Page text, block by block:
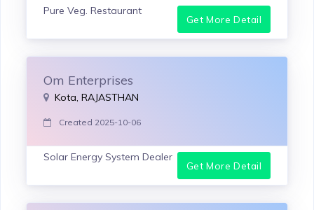
Pure Veg. Restaurant
Get More Detail
Om Enterprises
Kota, RAJASTHAN
Created 2025-10-06
Solar Energy System Dealer
Get More Detail